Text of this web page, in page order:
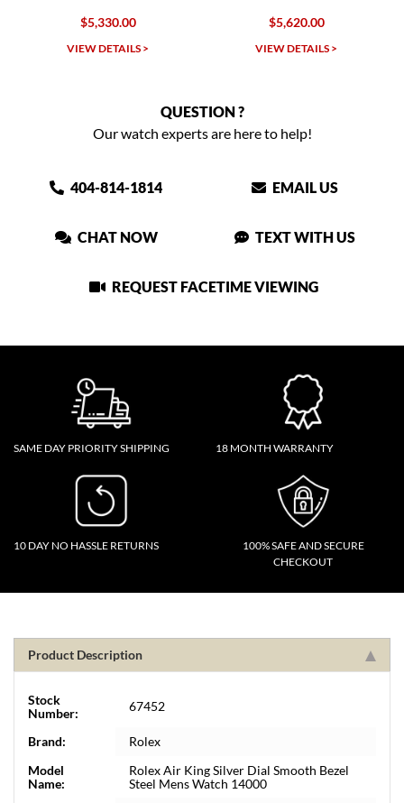
$5,330.00
VIEW DETAILS >
$5,620.00
VIEW DETAILS >
QUESTION ?
Our watch experts are here to help!
404-814-1814 EMAIL US
CHAT NOW TEXT WITH US
REQUEST FACETIME VIEWING
SAME DAY PRIORITY SHIPPING 18 MONTH WARRANTY
10 DAY NO HASSLE RETURNS
100% SAFE AND SECURE
CHECKOUT
Product Description
Stock
Number:
67452
Brand:
Rolex
Model
Name:
Rolex Air King Silver Dial Smooth Bezel
Steel Mens Watch 14000